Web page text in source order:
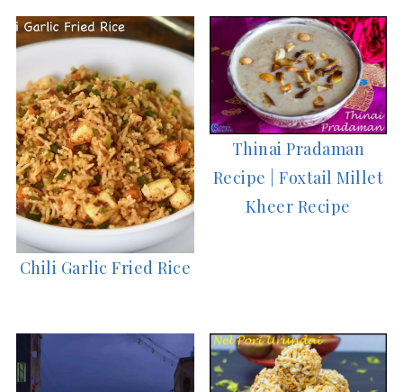
Chili Garlic Fried Rice
Thinai Pradaman
Recipe | Foxtail Millet
Kheer Recipe